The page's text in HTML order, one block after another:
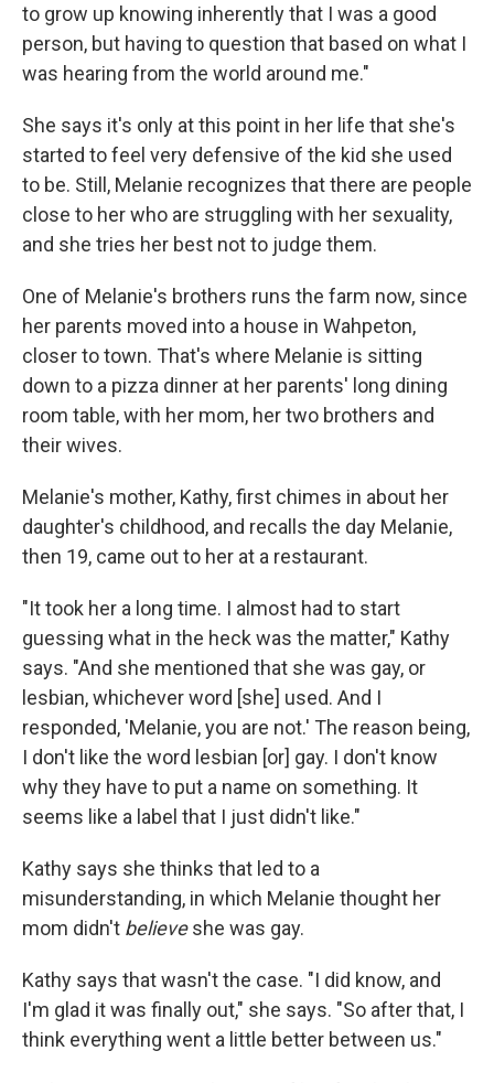
to grow up knowing inherently that I was a good
person, but having to question that based on what I
was hearing from the world around me."
She says it's only at this point in her life that she's
started to feel very defensive of the kid she used
to be. Still, Melanie recognizes that there are people
close to her who are struggling with her sexuality,
and she tries her best not to judge them.
One of Melanie's brothers runs the farm now, since
her parents moved into a house in Wahpeton,
closer to town. That's where Melanie is sitting
down to a pizza dinner at her parents' long dining
room table, with her mom, her two brothers and
their wives.
Melanie's mother, Kathy, first chimes in about her
daughter's childhood, and recalls the day Melanie,
then 19, came out to her at a restaurant.
"It took her a long time. I almost had to start
guessing what in the heck was the matter," Kathy
says. "And she mentioned that she was gay, or
lesbian, whichever word [she] used. And I
responded, 'Melanie, you are not.' The reason being,
I don't like the word lesbian [or] gay. I don't know
why they have to put a name on something. It
seems like a label that I just didn't like."
Kathy says she thinks that led to a
misunderstanding, in which Melanie thought her
mom didn't believeshe was gay.
Kathy says that wasn't the case. "I did know, and
I'm glad it was finally out," she says. "So after that, I
think everything went a little better between us."